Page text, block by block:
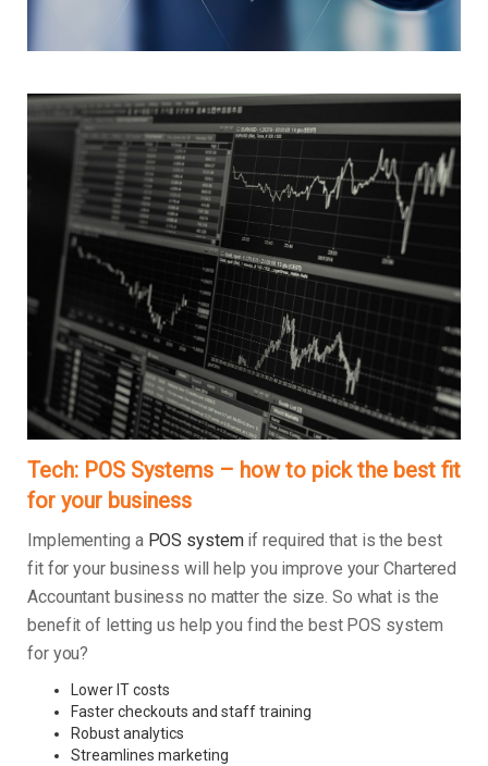
Tech: POS Systems – how to pick the best fit
for your business
Implementing a POS systemif required that is the best
fit for your business will help you improve your Chartered
Accountant business no matter the size. So what is the
benefit of letting us help you find the best POS system
for you?
Lower IT costs
Faster checkouts and staff training
Robust analytics
Streamlines marketing